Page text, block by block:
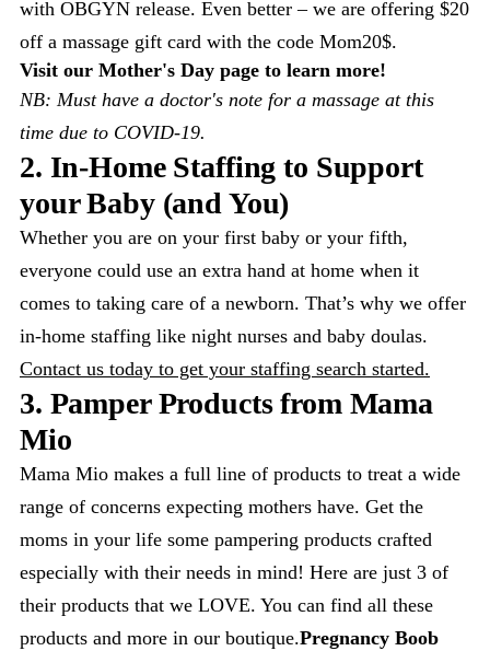
with OBGYN release. Even better – we are offering $20
off a massage gift card with the code Mom20$.
Visit our Mother's Day page to learn more!
NB: Must have a doctor's note for a massage at this
time due to COVID-19.
2. In-Home Staffing to Support
your Baby (and You)
Whether you are on your first baby or your fifth,
everyone could use an extra hand at home when it
comes to taking care of a newborn. That’s why we offer
in-home staffing like night nurses and baby doulas.
Contact us today to get your staffing search started.
3. Pamper Products from Mama
Mio
Mama Mio makes a full line of products to treat a wide
range of concerns expecting mothers have. Get the
moms in your life some pampering products crafted
especially with their needs in mind! Here are just 3 of
their products that we LOVE. You can find all these
products and more in our boutique.Pregnancy Boob